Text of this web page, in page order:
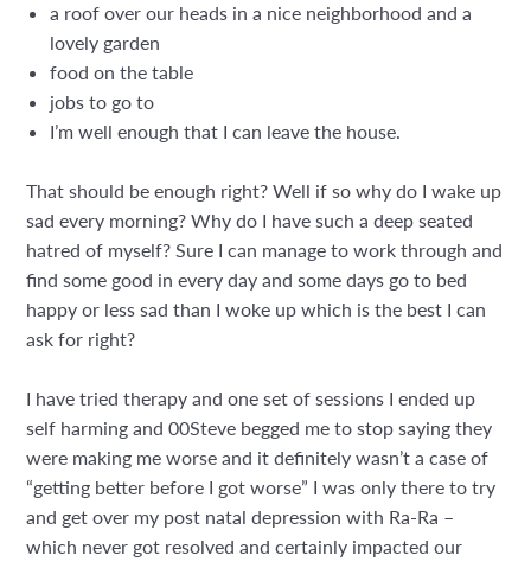
a roof over our heads in a nice neighborhood and a
lovely garden
food on the table
jobs to go to
I’m well enough that I can leave the house.
That should be enough right? Well if so why do I wake up
sad every morning? Why do I have such a deep seated
hatred of myself? Sure I can manage to work through and
find some good in every day and some days go to bed
happy or less sad than I woke up which is the best I can
ask for right?
I have tried therapy and one set of sessions I ended up
self harming and 00Steve begged me to stop saying they
were making me worse and it definitely wasn’t a case of
“getting better before I got worse” I was only there to try
and get over my post natal depression with Ra-Ra –
which never got resolved and certainly impacted our